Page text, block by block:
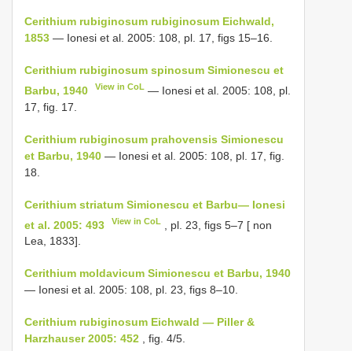
Cerithium rubiginosum rubiginosum Eichwald,
1853 — Ionesi et al. 2005: 108, pl. 17, figs 15–16.
Cerithium rubiginosum spinosum Simionescu et
Barbu, 1940
View in CoL — Ionesi et al. 2005: 108, pl.
17, fig. 17.
Cerithium rubiginosum prahovensis Simionescu
et Barbu, 1940 — Ionesi et al. 2005: 108, pl. 17, fig.
18.
Cerithium striatum Simionescu et Barbu— Ionesi
et al. 2005: 493
View in CoL
, pl. 23, figs 5–7 [ non
Lea, 1833].
Cerithium moldavicum Simionescu et Barbu, 1940
— Ionesi et al. 2005: 108, pl. 23, figs 8–10.
Cerithium rubiginosum Eichwald — Piller &
Harzhauser 2005: 452 , fig. 4/5.